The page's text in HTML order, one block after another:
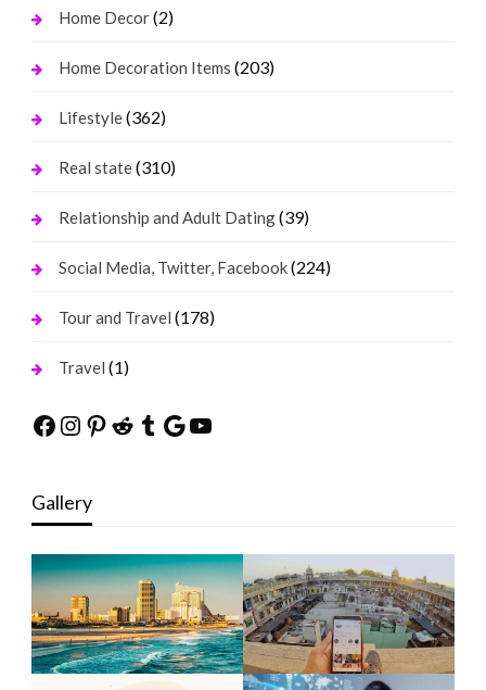
Home Decor(2)
Home Decoration Items (203)
Lifestyle(362)
Real state(310)
Relationship and Adult Dating(39)
Social Media, Twitter, Facebook(224)
Tour and Travel (178)
Travel (1)
Facebook
Instagram
Pinterest
Reddit
Tumblr
Google
YouTube
Gallery